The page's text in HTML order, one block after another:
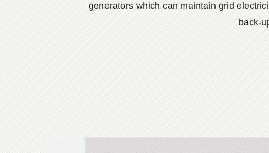
generators which can maintain grid
back-